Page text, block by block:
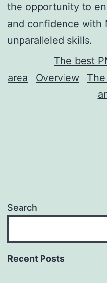
the opportunity to
and confidence with
unparalleled skills.
The best
area
Overview
Search
Recent Posts